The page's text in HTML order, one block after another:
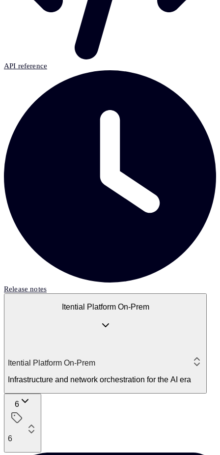
API reference
Release notes
Itential Platform On-Prem
Itential Platform On-Prem
Infrastructure and network orchestration for the AI era
6
6